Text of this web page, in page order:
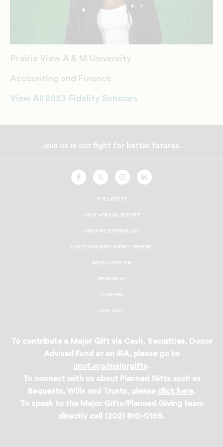
Prairie View A & M University
Accounting and Finance
View All 2023 Fidelity Scholars
Join us in our fight for better futures.
UNCF
On
UNCF
On
UNCF
On
UNCF
On
THE LATEST
UNCF ANNUAL REPORT
ORGANIZATIONAL 990
2024 ECONOMIC IMPACT REPORT
MEDIA CENTER
RESEARCH
CAREERS
CONTACT
To contribute a Major Gift via Cash, Securities, Donor
Advised Fund or an IRA, please go to
uncf.org/majorgifts.
To connect with us about Planned Gifts such as
Bequests, Wills and Trusts, please click here.
To speak to the Major Gifts/Planned Giving team
directly call (202) 810-0168.